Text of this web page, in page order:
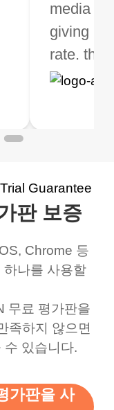
media
giving u
rate. this
now and
that it is
great
is easy
the
choice.
stable.
App
판 보증
Chrome 등
하나를 사용할
무료 평가판을
족하지 않으면
수 있습니다.
가판을 사